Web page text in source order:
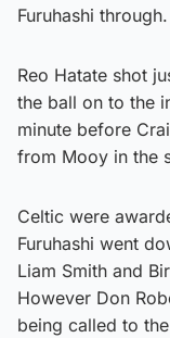
Furuhashi through.
Reo Hatate shot
the ball on to the
minute before
from Mooy in the
Celtic were
Furuhashi went
Liam Smith and
However Don
being called to